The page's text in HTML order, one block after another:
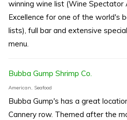
winning wine list (Wine Spectator
Excellence for one of the world's
lists), full bar and extensive
menu.
Bubba Gump Shrimp Co.
American, Seafood
Bubba Gump's has a great
Cannery row. Themed after the